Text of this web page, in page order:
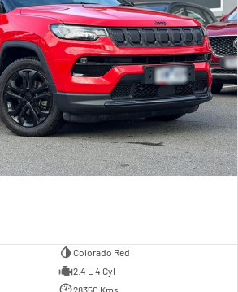
Colorado Red
2.4 L 4 Cyl
28350 Kms